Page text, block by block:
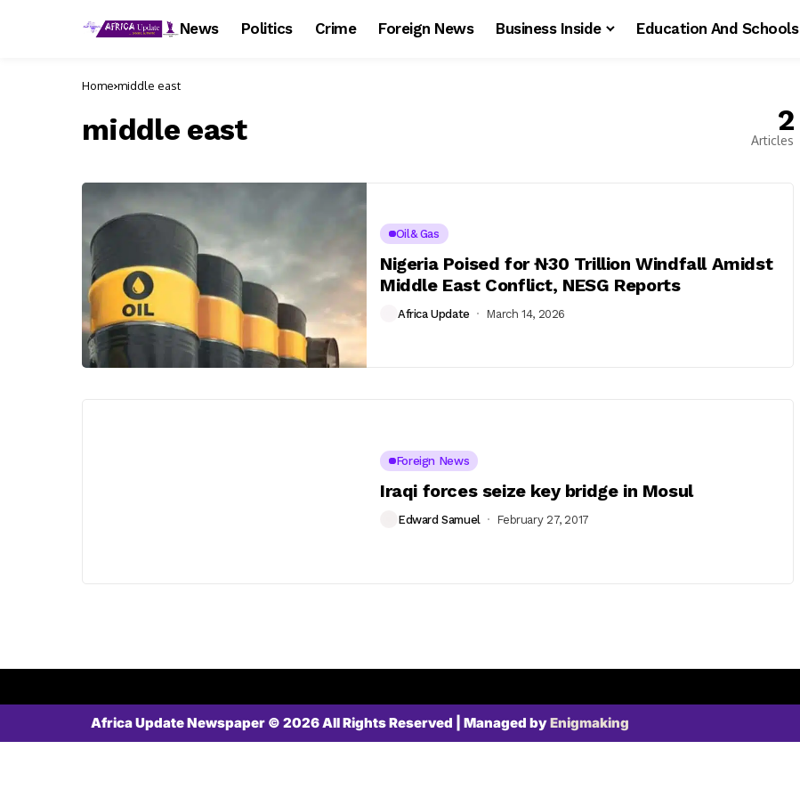
News Politics Crime Foreign News Business Inside Education And Schools
Home middle east
middle east 2
Articles
Oil& Gas
Nigeria Poised for ₦30 Trillion Windfall Amidst
Middle East Conflict, NESG Reports
Africa Update March 14, 2026
Foreign News
Iraqi forces seize key bridge in Mosul
Edward Samuel February 27, 2017
Africa Update Newspaper © 2026 All Rights Reserved | Managed byEnigmaking